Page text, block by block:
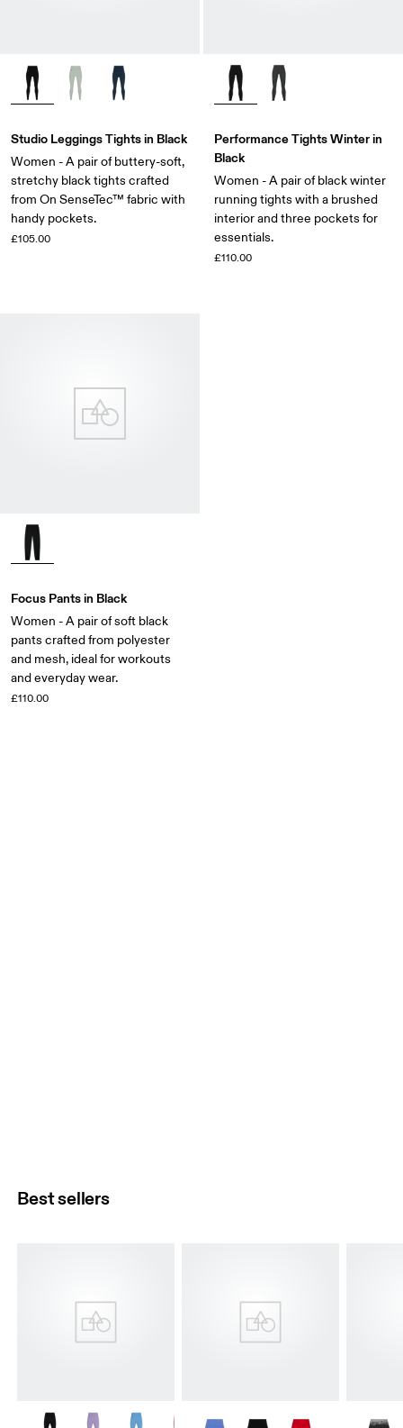
Studio Leggings Tights in Black
Women - A pair of buttery-soft,
stretchy black tights crafted
from On SenseTec™ fabric with
handy pockets.
£105.00
Performance Tights Winter in
Black
Women - A pair of black winter
running tights with a brushed
interior and three pockets for
essentials.
£110.00
Focus Pants in Black
Women - A pair of soft black
pants crafted from polyester
and mesh, ideal for workouts
and everyday wear.
£110.00
Best sellers